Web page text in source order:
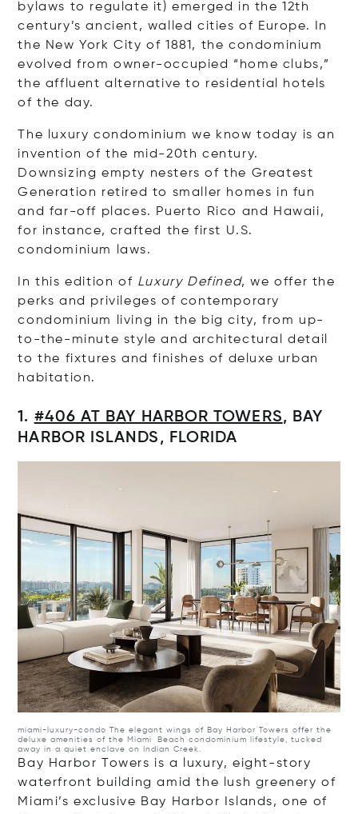
bylaws to regulate it) emerged in the 12th
century’s ancient, walled cities of Europe. In
the New York City of 1881, the condominium
evolved from owner-occupied “home clubs,”
the affluent alternative to residential hotels
of the day.
The luxury condominium we know today is an
invention of the mid-20th century.
Downsizing empty nesters of the Greatest
Generation retired to smaller homes in fun
and far-off places. Puerto Rico and Hawaii,
for instance, crafted the first U.S.
condominium laws.
In this edition of Luxury Defined, we offer the
perks and privileges of contemporary
condominium living in the big city, from up-
to-the-minute style and architectural detail
to the fixtures and finishes of deluxe urban
habitation.
1. #406 AT BAY HARBOR TOWERS, BAY
HARBOR ISLANDS , FLORIDA
miami-luxury-condoThe elegant wings of Bay Harbor Towers offer the
deluxe amenities of the Miami Beach condominium lifestyle, tucked
away in a quiet enclave on Indian Creek.
Bay Harbor Towers is a luxury, eight-story
waterfront building amid the lush greenery of
Miami’s exclusive Bay Harbor Islands, one of